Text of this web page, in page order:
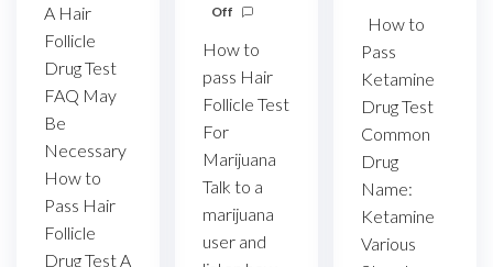
A Hair
Follicle
Drug Test
FAQ May
Be
Necessary
How to
Pass Hair
Follicle
Drug Test A
Off
How to
pass Hair
Follicle Test
For
Marijuana
Talk to a
marijuana
user and
How to
Pass
Ketamine
Drug Test
Common
Drug
Name:
Ketamine
Various